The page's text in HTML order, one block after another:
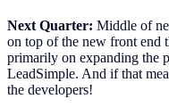
Next Quarter: Middle of
on top of the new front end
primarily on expanding the
LeadSimple. And if that
the developers!